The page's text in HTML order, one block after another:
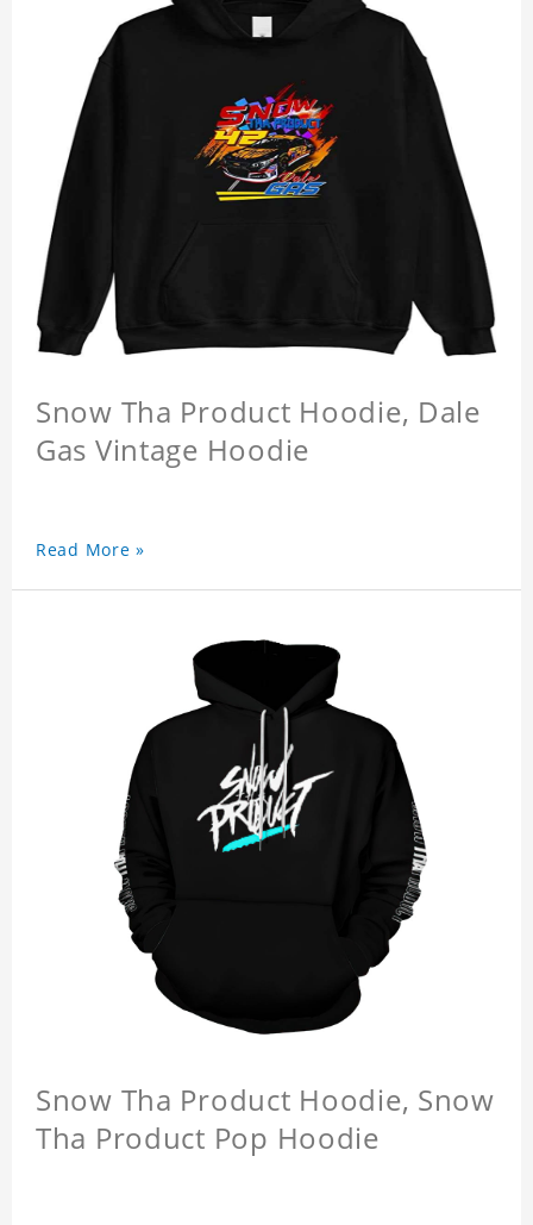
Snow Tha Product Hoodie, Dale
Gas Vintage Hoodie
Read More »
Snow Tha Product Hoodie, Snow
Tha Product Pop Hoodie